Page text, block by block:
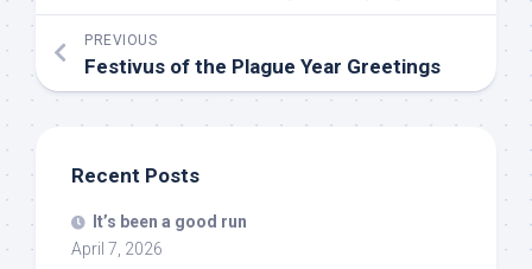
PREVIOUS
Festivus of the Plague Year Greetings
Recent Posts
It’s been a good run
April 7, 2026